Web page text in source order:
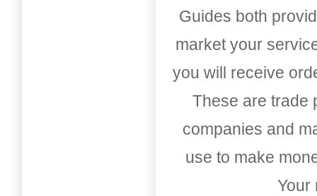
Guides both
market your
you will receive
These are trade
companies and
use to make
Your